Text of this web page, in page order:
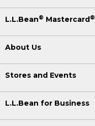
L.L.Bean® Mastercard®
About Us
Stores and Events
L.L.Bean for Business